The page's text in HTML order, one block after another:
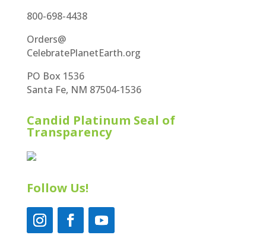
800-698-4438
Orders@
CelebratePlanetEarth.org
PO Box 1536
Santa Fe, NM 87504-1536
Candid Platinum Seal of
Transparency
Follow Us!